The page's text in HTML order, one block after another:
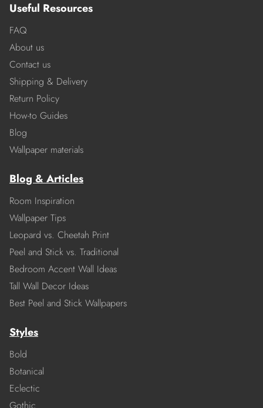
Useful Resources
FAQ
About us
Contact us
Shipping & Delivery
Return Policy
How-to Guides
Blog
Wallpaper materials
Blog & Articles
Room Inspiration
Wallpaper Tips
Leopard vs. Cheetah Print
Peel and Stick vs. Traditional
Bedroom Accent Wall Ideas
Tall Wall Decor Ideas
Best Peel and Stick Wallpapers
Styles
Bold
Botanical
Eclectic